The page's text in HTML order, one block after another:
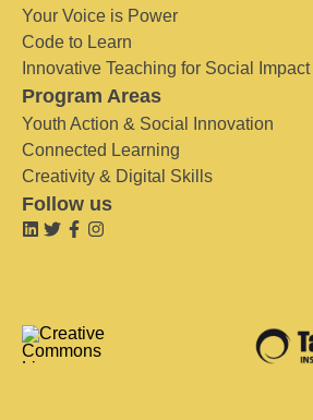
Your Voice is Power
Code to Learn
Innovative Teaching for Social Impact
Program Areas
Youth Action & Social Innovation
Connected Learning
Creativity & Digital Skills
Follow us